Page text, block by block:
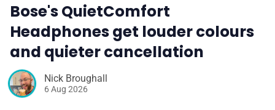
Bose's QuietComfort
Headphones get louder colours
and quieter cancellation
Nick Broughall
6 Aug 2026